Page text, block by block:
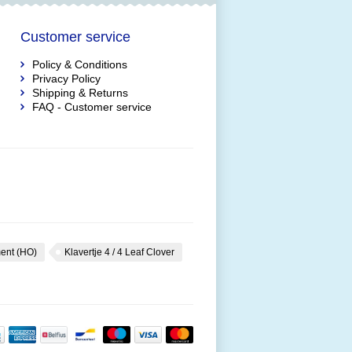
Customer service
Policy & Conditions
Privacy Policy
Shipping & Returns
FAQ - Customer service
(HO) Klavertje 4 / 4 Leaf Clover